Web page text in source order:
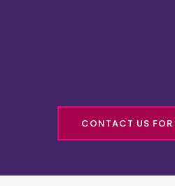
CONTACT US FOR